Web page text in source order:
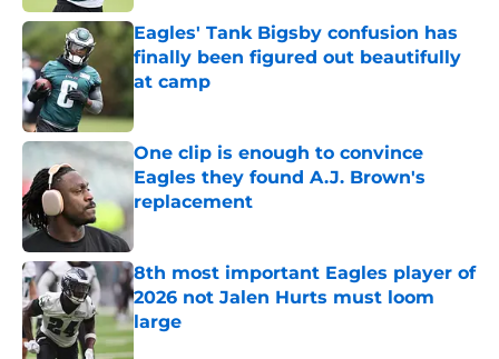
Eagles' Tank Bigsby confusion has
finally been figured out beautifully
at camp
Published by on Invalid Date
One clip is enough to convince
Eagles they found A.J. Brown's
replacement
8th most important Eagles player of
2026 not Jalen Hurts must loom
large
Published by on Invalid Date